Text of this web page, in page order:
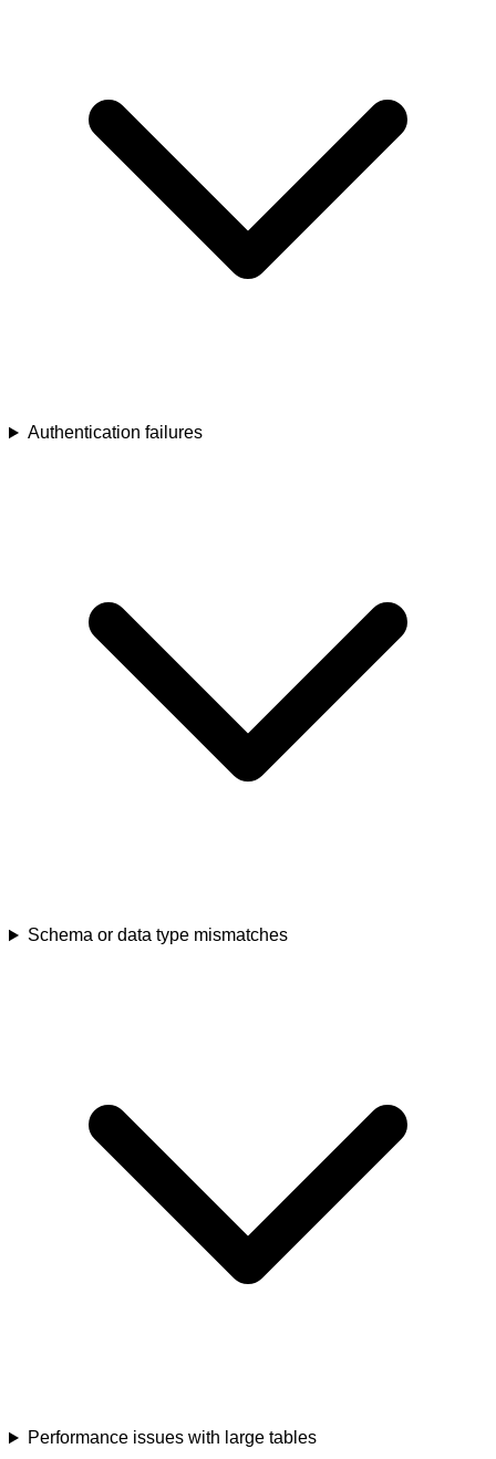
Authentication failures
Schema or data type mismatches
Performance issues with large tables